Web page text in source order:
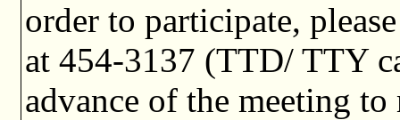
order to participate,
at 454-3137 (TTD/ TTY
advance of the meeting to